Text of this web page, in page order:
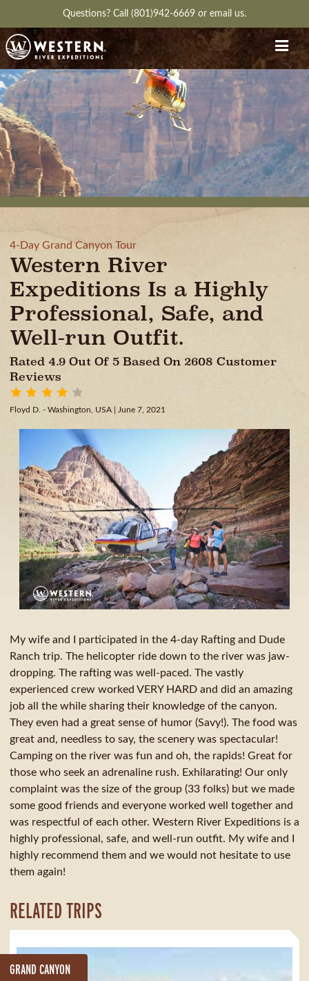
Questions? Call (801)942-6669 or email us.
4-Day Grand Canyon Tour
Western River
Expeditions Is a Highly
Professional, Safe, and
Well-run Outfit.
Rated 4.9 Out Of 5 Based On 2608 Customer
Reviews
Floyd D. - Washington, USA | June 7, 2021
My wife and I participated in the 4-day Rafting and Dude
Ranch trip. The helicopter ride down to the river was jaw-
dropping. The rafting was well-paced. The vastly
experienced crew worked VERY HARD and did an amazing
job all the while sharing their knowledge of the canyon.
They even had a great sense of humor (Savy!). The food was
great and, needless to say, the scenery was spectacular!
Camping on the river was fun and oh, the rapids! Great for
those who seek an adrenaline rush. Exhilarating! Our only
complaint was the size of the group (33 folks) but we made
some good friends and everyone worked well together and
was respectful of each other. Western River Expeditions is a
highly professional, safe, and well-run outfit. My wife and I
highly recommend them and we would not hesitate to use
them again!
RELATED TRIPS
GRAND CANYON